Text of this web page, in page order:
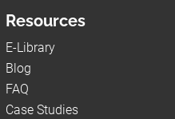
Resources
E-Library
Blog
FAQ
Case Studies